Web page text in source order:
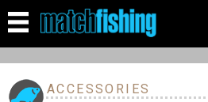
ACCESSORIES